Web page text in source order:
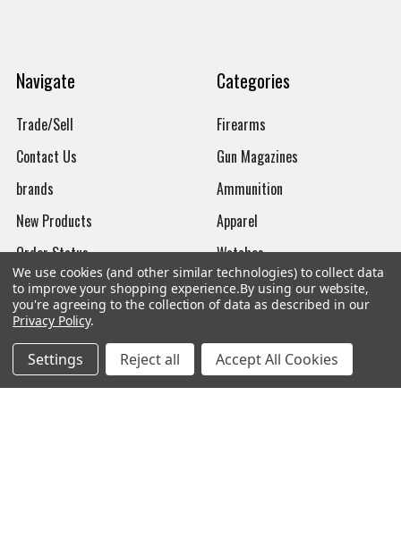
Navigate
Trade/Sell
Contact Us
brands
New Products
Order Status
Mailing List
Affiliates
Sales Tax Exempt
Bitcoin Checkout
Categories
Firearms
Gun Magazines
Ammunition
Apparel
Watches
We use cookies (and other similar technologies) to collect data
to improve your shopping experience.By using our website,
you're agreeing to the collection of data as described in our
Privacy Policy.
Settings Reject all Accept All Cookies